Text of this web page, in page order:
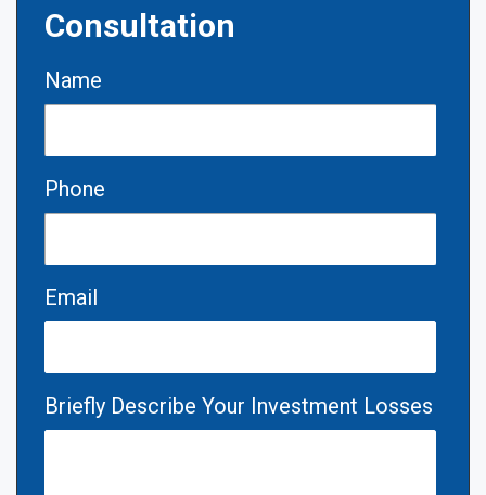
Consultation
Name
Phone
Email
Briefly Describe Your Investment Losses